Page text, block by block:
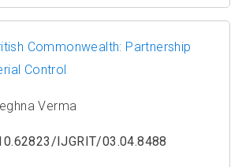
Commonwealth: Partnership
Control
Verma
IJGRIT/03.04.8488